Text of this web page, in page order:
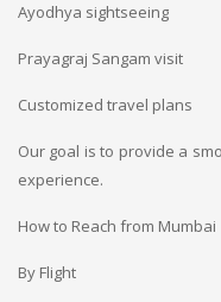
Ayodhya sightseeing
Prayagraj Sangam visit
Customized travel plans
Our goal is to provide a
experience.
How to Reach from Mumbai
By Flight